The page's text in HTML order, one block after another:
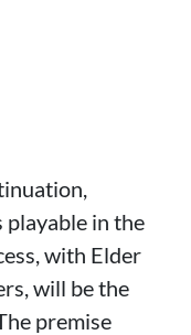
playable in the
with Elder
will be the
premise